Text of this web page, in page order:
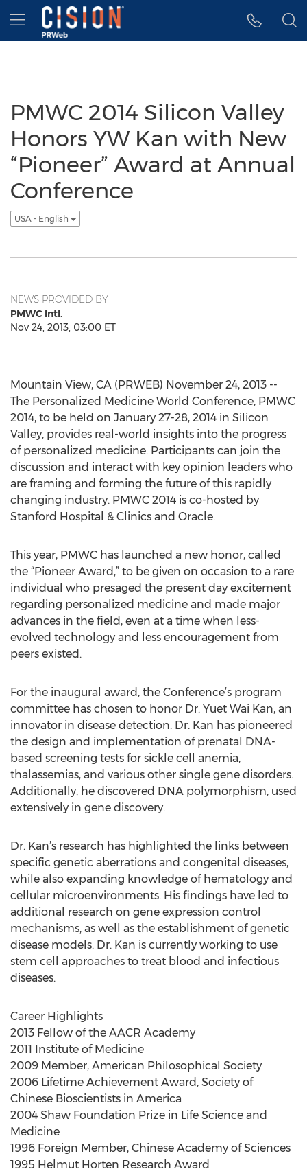
Accessibility Statement
Skip Navigation
Hamburger menu
PMWC 2014 Silicon Valley
Honors YW Kan with New
“Pioneer” Award at Annual
Conference
USA - English
NEWS PROVIDED BY
PMWC Intl.
Nov 24, 2013, 03:00 ET
Mountain View, CA (PRWEB) November 24, 2013 --
The Personalized Medicine World Conference, PMWC
2014, to be held on January 27-28, 2014 in Silicon
Valley, provides real-world insights into the progress
of personalized medicine. Participants can join the
discussion and interact with key opinion leaders who
are framing and forming the future of this rapidly
changing industry. PMWC 2014 is co-hosted by
Stanford Hospital & Clinics and Oracle.
This year, PMWC has launched a new honor, called
the “Pioneer Award,” to be given on occasion to a rare
individual who presaged the present day excitement
regarding personalized medicine and made major
advances in the field, even at a time when less-
evolved technology and less encouragement from
peers existed.
For the inaugural award, the Conference’s program
committee has chosen to honor Dr. Yuet Wai Kan, an
innovator in disease detection. Dr. Kan has pioneered
the design and implementation of prenatal DNA-
based screening tests for sickle cell anemia,
thalassemias, and various other single gene disorders.
Additionally, he discovered DNA polymorphism, used
extensively in gene discovery.
Dr. Kan’s research has highlighted the links between
specific genetic aberrations and congenital diseases,
while also expanding knowledge of hematology and
cellular microenvironments. His findings have led to
additional research on gene expression control
mechanisms, as well as the establishment of genetic
disease models. Dr. Kan is currently working to use
stem cell approaches to treat blood and infectious
diseases.
Career Highlights
2013 Fellow of the AACR Academy
2011 Institute of Medicine
2009 Member, American Philosophical Society
2006 Lifetime Achievement Award, Society of
Chinese Bioscientists in America
2004 Shaw Foundation Prize in Life Science and
Medicine
1996 Foreign Member, Chinese Academy of Sciences
1995 Helmut Horten Research Award